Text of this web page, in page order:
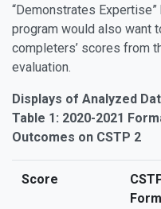
“Demonstrates
program would also want
completers’ scores from
evaluation.
Displays of Analyzed
Table 1: 2020-2021
Outcomes on CSTP 2
Score